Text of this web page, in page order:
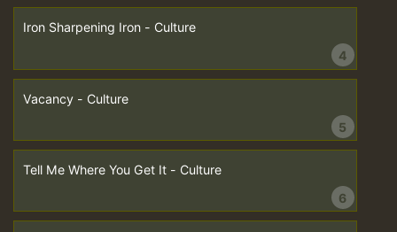
Iron Sharpening Iron - Culture
4
Vacancy - Culture
5
Tell Me Where You Get It - Culture
6